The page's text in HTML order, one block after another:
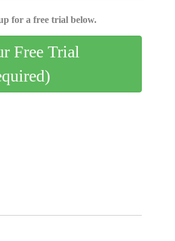
for a free trial below.
Free Trial